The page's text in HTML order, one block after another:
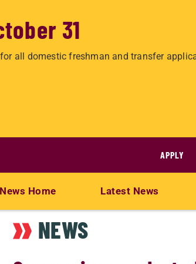
31
all domestic freshman and transfer
APPLY
News Home Latest News
NEWS